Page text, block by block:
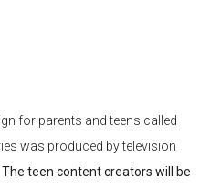
for parents and teens called
was produced by television
The teen content creators will be